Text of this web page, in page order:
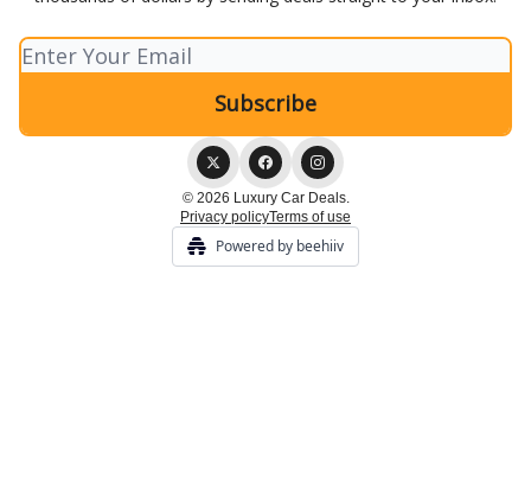
© 2026 Luxury Car Deals.
Privacy policyTerms of use
Powered by beehiiv